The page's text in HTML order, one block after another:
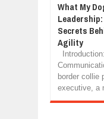
What My
Secrets
Agility
border collie
executive, a